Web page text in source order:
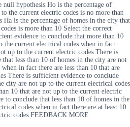
hypothesis Ho is the percentage of
the current electric codes is no more than
Ha is the percentage of homes in the city that
is more than 10 Select the correct
evidence to conclude that more than 10
the current electrical codes when in fact
up to the current electric codes There is
less than 10 of homes in the city are not
in fact there are less than 10 that are
There is sufficient evidence to conclude
city are not up to the current electrical codes
10 that are not up to the current electric
to conclude that less than 10 of homes in the
codes when in fact there are at least 10
codes FEEDBACK MORE